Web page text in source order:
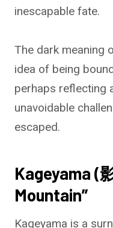
inescapable fate.
The dark meaning
idea of being
perhaps reflecting
unavoidable
escaped.
Kageyama (
Mountain”
Kageyama is a